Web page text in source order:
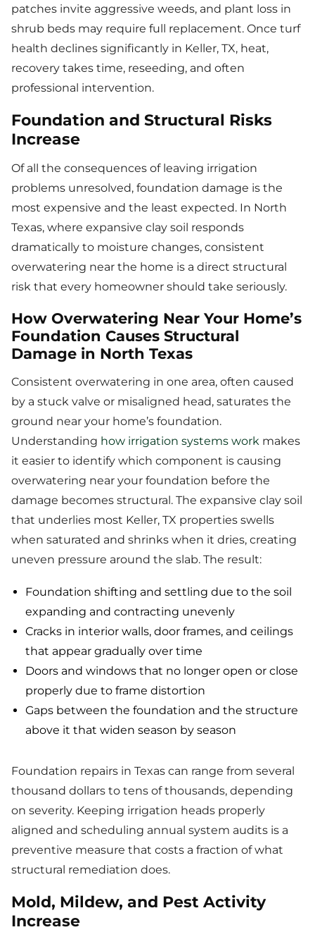
patches invite aggressive weeds, and plant loss in
shrub beds may require full replacement. Once turf
health declines significantly in Keller, TX, heat,
recovery takes time, reseeding, and often
professional intervention.
Foundation and Structural Risks
Increase
Of all the consequences of leaving irrigation
problems unresolved, foundation damage is the
most expensive and the least expected. In North
Texas, where expansive clay soil responds
dramatically to moisture changes, consistent
overwatering near the home is a direct structural
risk that every homeowner should take seriously.
How Overwatering Near Your Home’s
Foundation Causes Structural
Damage in North Texas
Consistent overwatering in one area, often caused
by a stuck valve or misaligned head, saturates the
ground near your home’s foundation.
Understanding how irrigation systems work makes
it easier to identify which component is causing
overwatering near your foundation before the
damage becomes structural. The expansive clay soil
that underlies most Keller, TX properties swells
when saturated and shrinks when it dries, creating
uneven pressure around the slab. The result:
Foundation shifting and settling due to the soil
expanding and contracting unevenly
Cracks in interior walls, door frames, and ceilings
that appear gradually over time
Doors and windows that no longer open or close
properly due to frame distortion
Gaps between the foundation and the structure
above it that widen season by season
Foundation repairs in Texas can range from several
thousand dollars to tens of thousands, depending
on severity. Keeping irrigation heads properly
aligned and scheduling annual system audits is a
preventive measure that costs a fraction of what
structural remediation does.
Mold, Mildew, and Pest Activity
Increase